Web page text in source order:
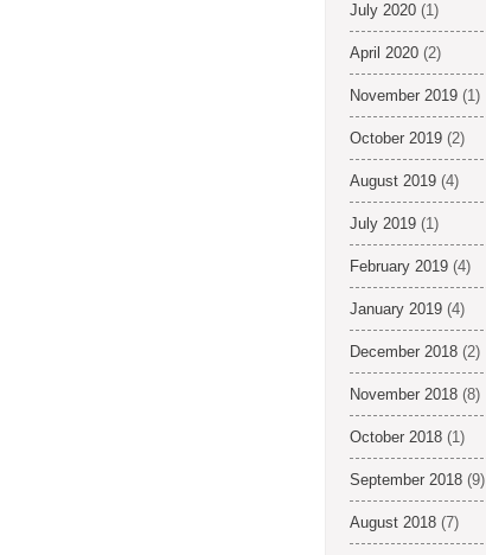
July 2020 (1)
April 2020 (2)
November 2019 (1)
October 2019 (2)
August 2019 (4)
July 2019 (1)
February 2019 (4)
January 2019 (4)
December 2018 (2)
November 2018 (8)
October 2018 (1)
September 2018 (9)
August 2018 (7)